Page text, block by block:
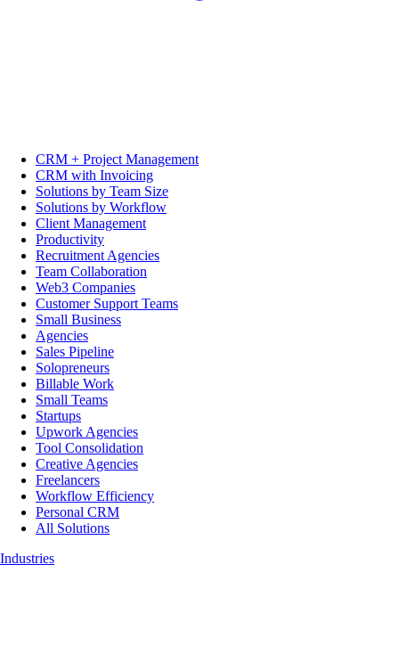
CRM + Project Management
CRM with Invoicing
Solutions by Team Size
Solutions by Workflow
Client Management
Productivity
Recruitment Agencies
Team Collaboration
Web3 Companies
Customer Support Teams
Small Business
Agencies
Sales Pipeline
Solopreneurs
Billable Work
Small Teams
Startups
Upwork Agencies
Tool Consolidation
Creative Agencies
Freelancers
Workflow Efficiency
Personal CRM
All Solutions
Industries